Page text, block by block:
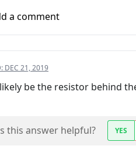
a comment
DEC 21, 2019
be the resistor behind
this answer helpful? YES